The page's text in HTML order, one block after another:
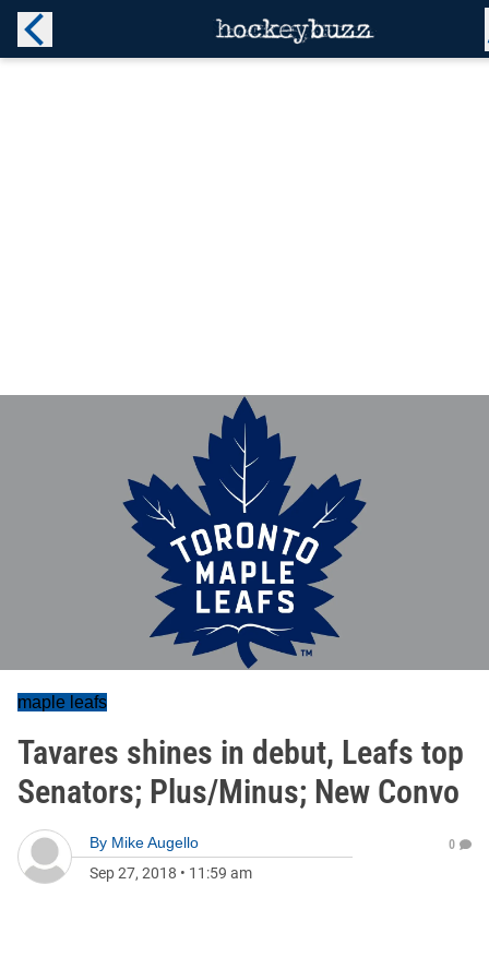
maple leafs
Tavares shines in debut, Leafs top
Senators; Plus/Minus; New Convo
By Mike Augello
Sep 27, 2018 • 11:59 am
0